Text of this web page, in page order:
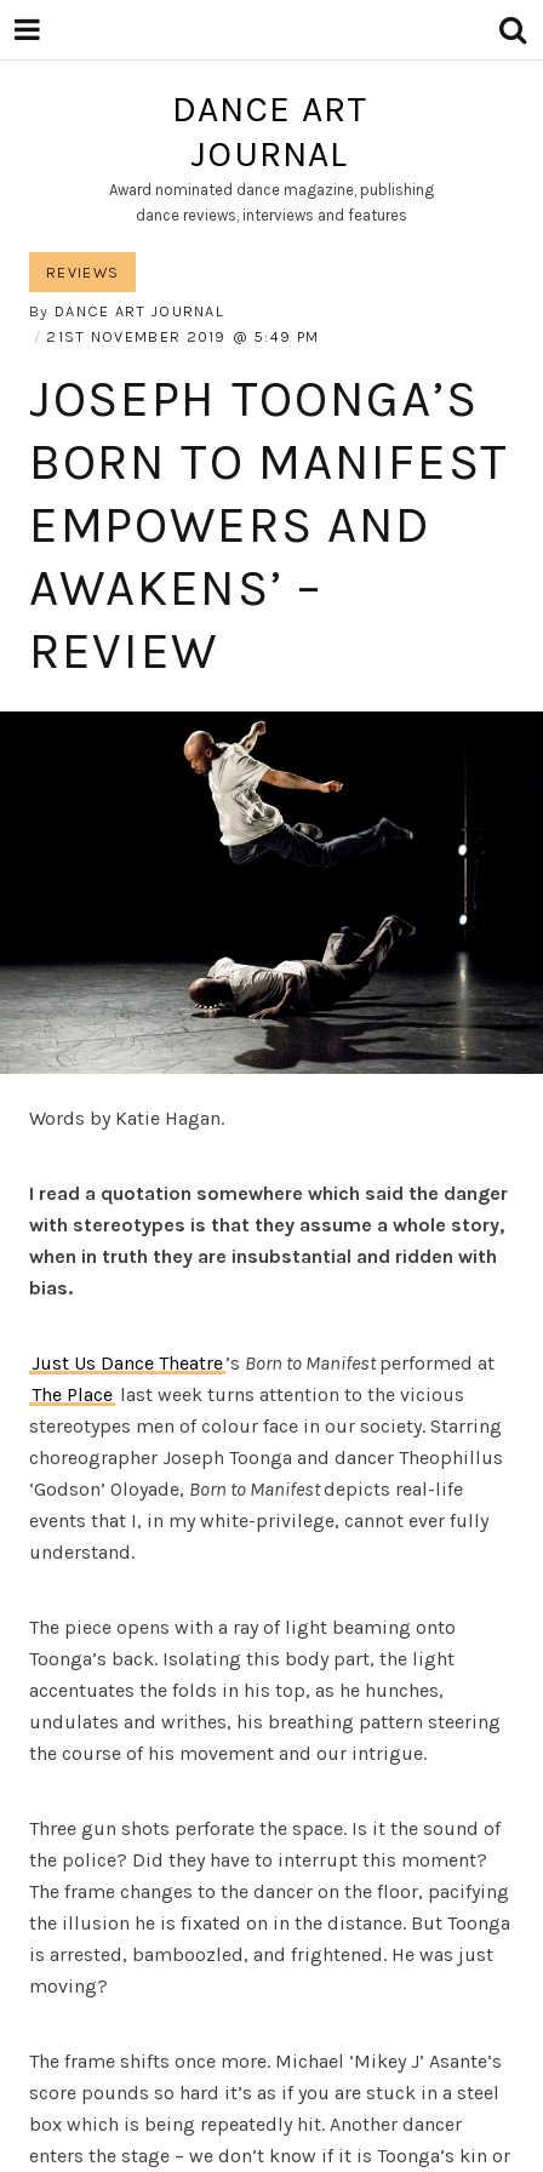
DANCE ART
JOURNAL
Award nominated dance magazine, publishing
dance reviews, interviews and features
REVIEWS
By DANCE ART JOURNAL
21ST NOVEMBER 2019
5:49 PM
JOSEPH TOONGA’S
BORN TO MANIFEST
EMPOWERS AND
AWAKENS’ –
REVIEW
Words by Katie Hagan.
I read a quotation somewhere which said the danger
with stereotypes is that they assume a whole story,
when in truth they are insubstantial and ridden with
bias.
Just Us Dance Theatre’s Born to Manifestperformed at
The Place last week turns attention to the vicious
stereotypes men of colour face in our society. Starring
choreographer Joseph Toonga and dancer Theophillus
‘Godson’ Oloyade, Born to Manifestdepicts real-life
events that I, in my white-privilege, cannot ever fully
understand.
The piece opens with a ray of light beaming onto
Toonga’s back. Isolating this body part, the light
accentuates the folds in his top, as he hunches,
undulates and writhes, his breathing pattern steering
the course of his movement and our intrigue.
Three gun shots perforate the space. Is it the sound of
the police? Did they have to interrupt this moment?
The frame changes to the dancer on the floor, pacifying
the illusion he is fixated on in the distance. But Toonga
is arrested, bamboozled, and frightened. He was just
moving?
The frame shifts once more. Michael ‘Mikey J’ Asante’s
score pounds so hard it’s as if you are stuck in a steel
box which is being repeatedly hit. Another dancer
enters the stage – we don’t know if it is Toonga’s kin or